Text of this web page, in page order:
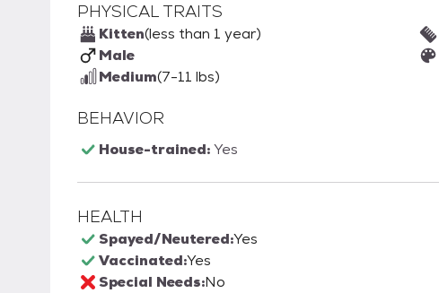
PHYSICAL TRAITS
Kitten(less than 1 year)
Male
Medium(7-11 lbs)
BEHAVIOR
House-trained:Yes
HEALTH
Spayed/Neutered:Yes
Vaccinated:Yes
Special Needs:No